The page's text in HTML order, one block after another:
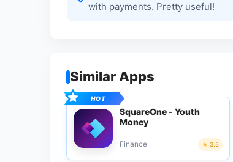
with payments. Pretty useful!
Similar Apps
SquareOne - Youth
Money
Finance 3.5